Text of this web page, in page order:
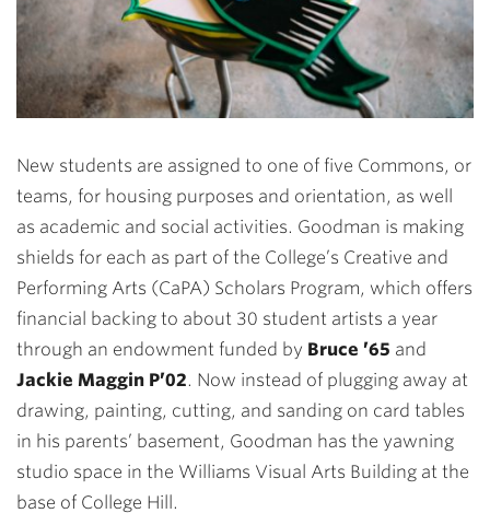
New students are assigned to one of five Commons, or
teams, for housing purposes and orientation, as well
as academic and social activities. Goodman is making
shields for each as part of the College’s Creative and
Performing Arts (CaPA) Scholars Program, which offers
financial backing to about 30 student artists a year
through an endowment funded by Bruce ’65 and
Jackie Maggin P’02. Now instead of plugging away at
drawing, painting, cutting, and sanding on card tables
in his parents’ basement, Goodman has the yawning
studio space in the Williams Visual Arts Building at the
base of College Hill.